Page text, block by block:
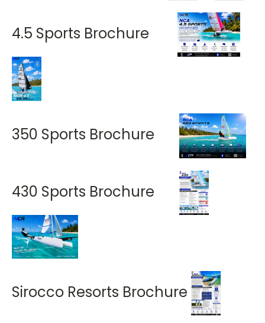
4.5 Sports Brochure
350 Sports Brochure
430 Sports Brochure
Sirocco Resorts Brochure